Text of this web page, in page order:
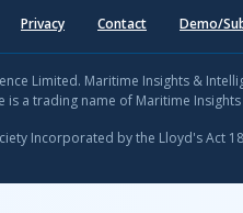
Privacy Contact Demo/
Limited. Maritime Insights &
is a trading name of Maritime
Incorporated by the Lloyd's Act